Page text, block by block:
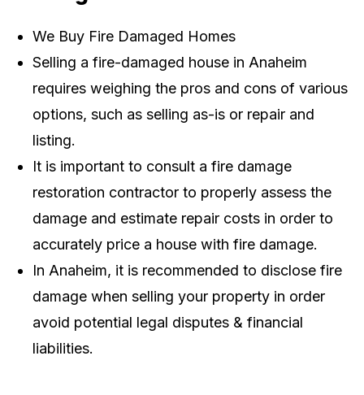
We Buy Fire Damaged Homes
Selling a fire-damaged house in Anaheim
requires weighing the pros and cons of various
options, such as selling as-is or repair and
listing.
It is important to consult a fire damage
restoration contractor to properly assess the
damage and estimate repair costs in order to
accurately price a house with fire damage.
In Anaheim, it is recommended to disclose fire
damage when selling your property in order
avoid potential legal disputes & financial
liabilities.